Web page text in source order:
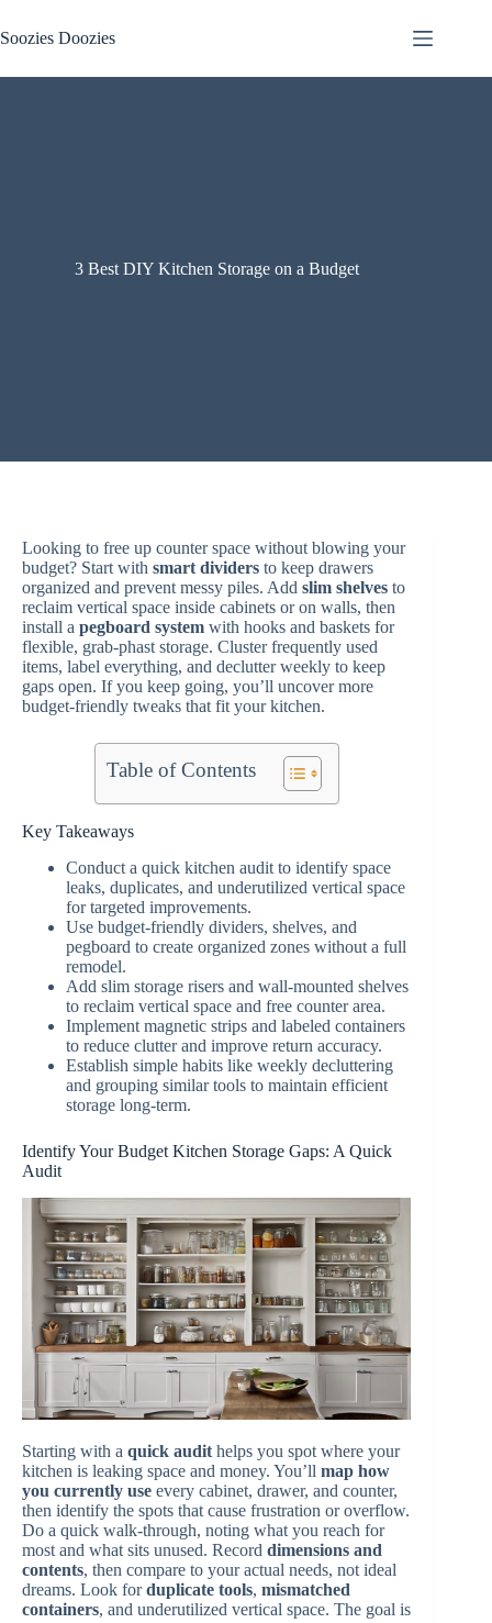
to
content
Soozies Doozies
3 Best DIY Kitchen Storage on a Budget
Looking to free up counter space without blowing your
budget? Start with smart dividers to keep drawers
organized and prevent messy piles. Add slim shelves to
reclaim vertical space inside cabinets or on walls, then
install a pegboard system with hooks and baskets for
flexible, grab-phast storage. Cluster frequently used
items, label everything, and declutter weekly to keep
gaps open. If you keep going, you’ll uncover more
budget-friendly tweaks that fit your kitchen.
Table of Contents
Key Takeaways
Conduct a quick kitchen audit to identify space
leaks, duplicates, and underutilized vertical space
for targeted improvements.
Use budget-friendly dividers, shelves, and
pegboard to create organized zones without a full
remodel.
Add slim storage risers and wall-mounted shelves
to reclaim vertical space and free counter area.
Implement magnetic strips and labeled containers
to reduce clutter and improve return accuracy.
Establish simple habits like weekly decluttering
and grouping similar tools to maintain efficient
storage long-term.
Identify Your Budget Kitchen Storage Gaps: A Quick
Audit
Starting with a quick audit helps you spot where your
kitchen is leaking space and money. You’ll map how
you currently use every cabinet, drawer, and counter,
then identify the spots that cause frustration or overflow.
Do a quick walk-through, noting what you reach for
most and what sits unused. Record dimensions and
contents, then compare to your actual needs, not ideal
dreams. Look forduplicate tools, mismatched
containers, and underutilized vertical space. The goal is